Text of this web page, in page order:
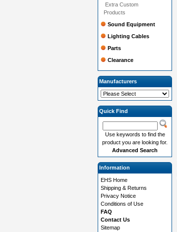
Extra Custom
Products
Sound Equipment
Lighting Cables
Parts
Clearance
Manufacturers
Quick Find
Use keywords to find the
product you are looking for.
Advanced Search
Information
EHS Home
Shipping & Returns
Privacy Notice
Conditions of Use
FAQ
Contact Us
Sitemap